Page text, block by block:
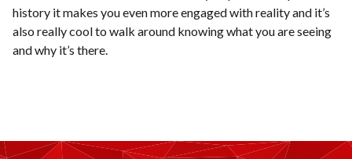
history it makes you even more engaged with reality and it’s
also really cool to walk around knowing what you are seeing
and why it’s there.